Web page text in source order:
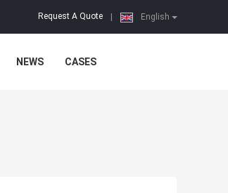
English
Request A Quote
NEWS CASES